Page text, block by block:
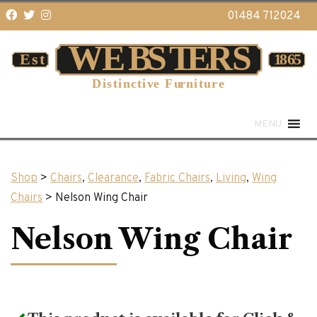
01484 712024
MENU
Shop > Chairs, Clearance, Fabric Chairs, Living, Wing
Chairs > Nelson Wing Chair
Nelson Wing Chair